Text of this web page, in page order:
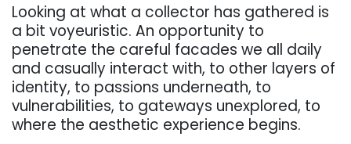
Looking at what a collector has gathered is
a bit voyeuristic. An opportunity to
penetrate the careful facades we all daily
and casually interact with, to other layers of
identity, to passions underneath, to
vulnerabilities, to gateways unexplored, to
where the aesthetic experience begins.